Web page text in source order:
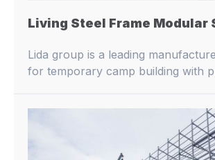
Lida group is a leading
for temporary camp building with